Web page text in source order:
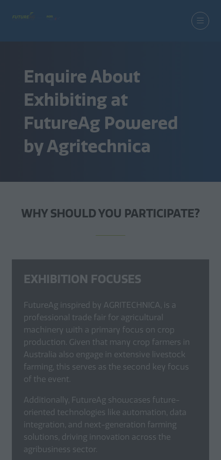
Enquire About
Exhibiting at
FutureAg Powered
by Agritechnica
WHY SHOULD YOU PARTICIPATE?
EXHIBITION FOCUSES
FutureAg inspired by AGRITECHNICA, is a
professional trade fair for agricultural
machinery with a primary focus on crop
production. Given that many crop farmers in
Australia also engage in extensive livestock
farming, this serves as the second key focus
of the event.
Additionally, FutureAg showcases future-
oriented technologies like automation, data
integration, and next-generation farming
solutions, driving innovation across the
agribusiness sector.